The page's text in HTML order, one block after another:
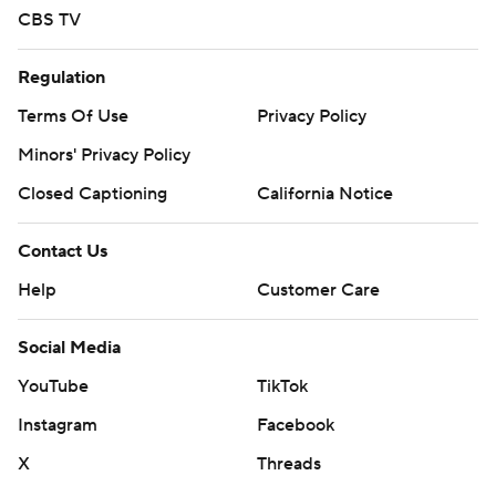
strictly prohibited.
CBS TV
Regulation
Terms Of Use
Privacy Policy
Minors' Privacy Policy
Closed Captioning
California Notice
Contact Us
Help
Customer Care
Social Media
YouTube
TikTok
Instagram
Facebook
X
Threads